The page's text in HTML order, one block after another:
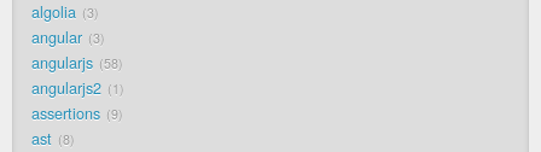
algolia 3
angular 3
angularjs 58
angularjs2 1
assertions 9
ast 8